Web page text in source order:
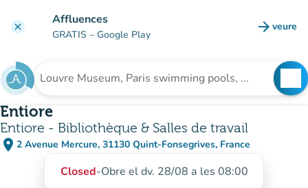
clear Affluences
GRATIS – Google Play arrow_forward veure
(new
Search for an institution
Entiore
Entiore - Bibliothèque & Salles de travail
place 2 Avenue Mercure, 31130 Quint-Fonsegrives, France
(open in Google Maps)
(new tab)
Closed-Obre el dv. 28/08 a les 08:00